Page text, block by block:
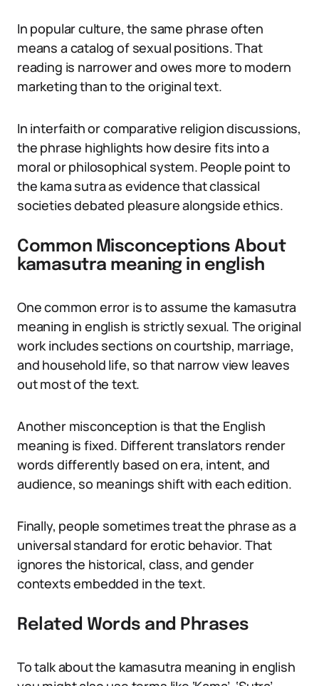
In popular culture, the same phrase often
means a catalog of sexual positions. That
reading is narrower and owes more to modern
marketing than to the original text.
In interfaith or comparative religion discussions,
the phrase highlights how desire fits into a
moral or philosophical system. People point to
the kama sutra as evidence that classical
societies debated pleasure alongside ethics.
Common Misconceptions About
kamasutra meaning in english
One common error is to assume the kamasutra
meaning in english is strictly sexual. The original
work includes sections on courtship, marriage,
and household life, so that narrow view leaves
out most of the text.
Another misconception is that the English
meaning is fixed. Different translators render
words differently based on era, intent, and
audience, so meanings shift with each edition.
Finally, people sometimes treat the phrase as a
universal standard for erotic behavior. That
ignores the historical, class, and gender
contexts embedded in the text.
Related Words and Phrases
To talk about the kamasutra meaning in english